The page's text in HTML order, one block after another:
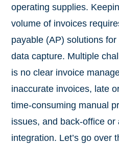
operating supplies.
volume of invoices
payable (AP) solutions
data capture. Multiple
is no clear invoice
inaccurate invoices, late
time-consuming manual
issues, and back-office
integration. Let’s go over